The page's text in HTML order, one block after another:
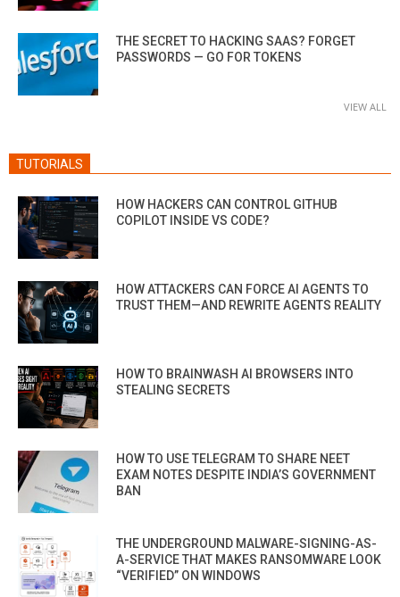
THE SECRET TO HACKING SAAS? FORGET
PASSWORDS — GO FOR TOKENS
VIEW ALL
TUTORIALS
HOW HACKERS CAN CONTROL GITHUB
COPILOT INSIDE VS CODE?
HOW ATTACKERS CAN FORCE AI AGENTS TO
TRUST THEM—AND REWRITE AGENTS REALITY
HOW TO BRAINWASH AI BROWSERS INTO
STEALING SECRETS
HOW TO USE TELEGRAM TO SHARE NEET
EXAM NOTES DESPITE INDIA’S GOVERNMENT
BAN
THE UNDERGROUND MALWARE-SIGNING-AS-
A-SERVICE THAT MAKES RANSOMWARE LOOK
“VERIFIED” ON WINDOWS